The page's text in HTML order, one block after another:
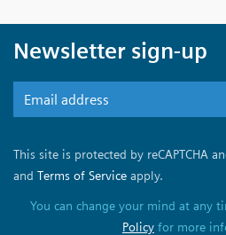
Newsletter sign-up
This site is protected by reCAPTCHA
and Terms of Service apply.
You can change your mind at any
Policyfor more